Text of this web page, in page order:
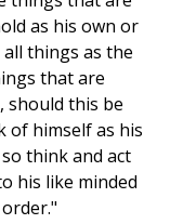
as his own or
things as the
that are
should this be
of himself as his
think and act
his like minded